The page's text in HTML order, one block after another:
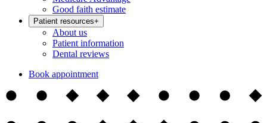
Good faith estimate
Patient resources+
About us
Patient information
Dental reviews
Book appointment